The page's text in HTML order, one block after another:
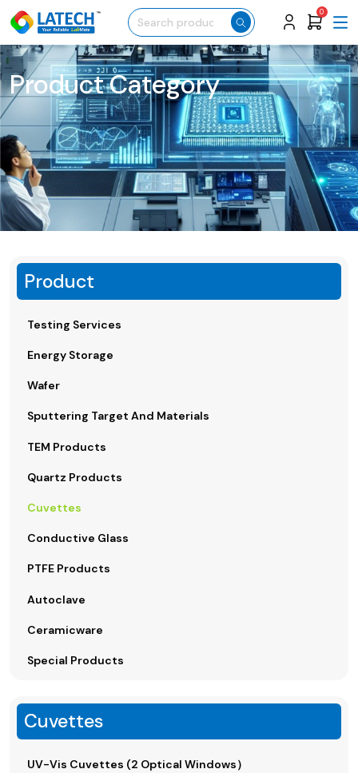
0
Product Category
Product
Testing Services
Energy Storage
Wafer
Sputtering Target And Materials
TEM Products
Quartz Products
Cuvettes
Conductive Glass
PTFE Products
Autoclave
Ceramicware
Special Products
Cuvettes
UV-Vis Cuvettes (2 Optical Windows）